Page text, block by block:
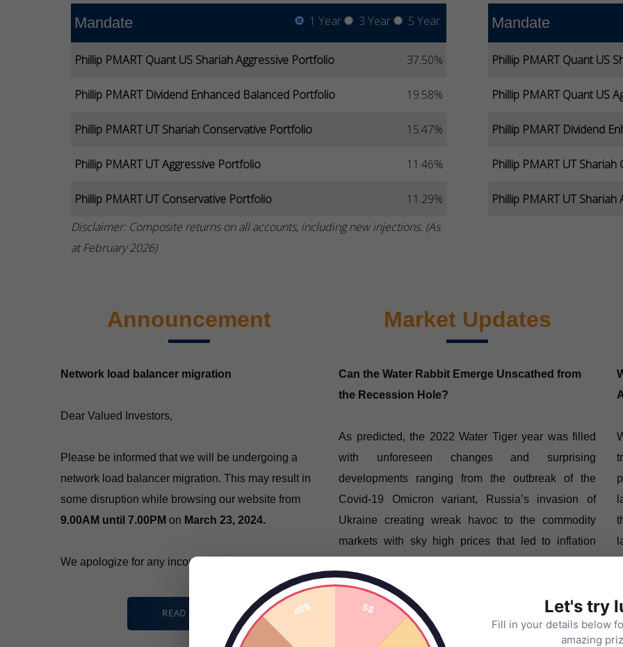
Mandate
1 Year 3 Year 5 Year
Phillip PMART Quant US Shariah Aggressive Portfolio 37.50%
Phillip PMART Dividend Enhanced Balanced Portfolio 19.58%
Phillip PMART UT Shariah Conservative Portfolio 15.47%
Phillip PMART UT Aggressive Portfolio 11.46%
Phillip PMART UT Conservative Portfolio
11.29%
Disclaimer: Composite returns on all accounts, including new injections. (As
at February 2026)
Mandate
Phillip PMART Quant US
Phillip PMART Quant US
Phillip PMART Dividend
Phillip PMART UT
Phillip PMART UT
Announcement
Network load balancer migration
Dear Valued Investors,
Please be informed that we will be undergoing a
network load balancer migration. This may result in
some disruption while browsing our website from
9.00AM until 7.00PM on March 23, 2024.
We apologize for any inconvenience caused.
READ MORE
Market Updates
Can the Water Rabbit Emerge Unscathed from
the Recession Hole?
As predicted, the 2022 Water Tiger year was filled
with unforeseen changes and surprising
developments ranging from the outbreak of the
Covid-19 Omicron variant, Russia’s invasion of
Ukraine creating wreak havoc to the commodity
markets with sky high prices that led to inflation
Let's try
Fill in your details below
amazing